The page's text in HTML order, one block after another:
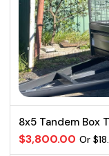
8x5 Tandem Box
$3,800.00 Or